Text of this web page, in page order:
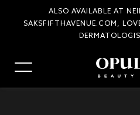
ALSO AVAILABLE AT
SAKSFIFTHAVENUE.COM,